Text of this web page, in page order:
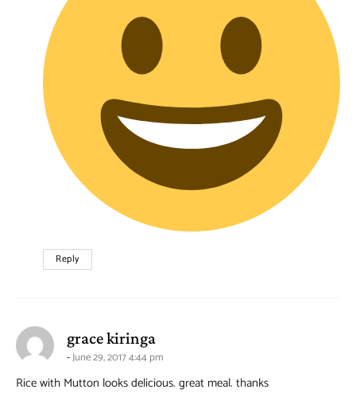
Reply
grace kiringasays:
June 29, 2017 4:44 pm
Rice with Mutton looks delicious. great meal. thanks